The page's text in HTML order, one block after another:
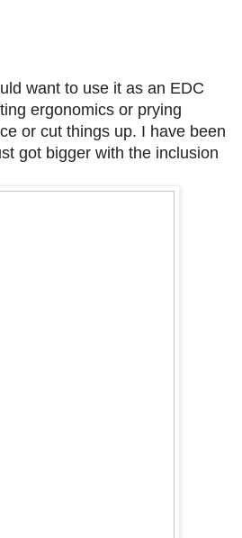
want to use it as an EDC
ergonomics or prying
or cut things up. I have been
got bigger with the inclusion